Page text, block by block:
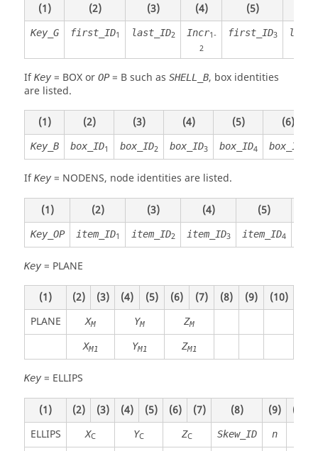
(1) (2) (3) (4) (5)
Key_G first_ID1 last_ID2 Incr1-
2
first_ID3
IfKey = BOXor OP= Bsuch as SHELL_B, box identities
are listed.
(1) (2) (3) (4) (5) (6)
Key_B box_ID1 box_ID2 box_ID3 box_ID4 box_ID
IfKey = NODENS, node identities are listed.
(1) (2) (3) (4) (5)
Key_OP item_ID1 item_ID2 item_ID3 item_ID4
Key = PLANE
(1) (2) (3) (4) (5) (6) (7) (8) (9)
(10)
PLANE
XM YM ZM
XM1 YM1 ZM1
Key = ELLIPS
(1) (2) (3) (4) (5) (6) (7) (8) (9)
(10)
ELLIPS
XC YC ZC Skew_ID n